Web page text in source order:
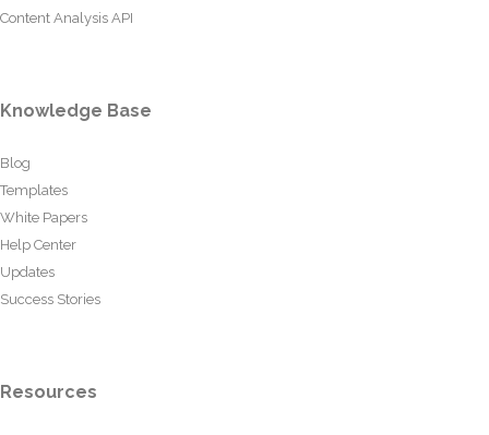
Content Analysis API
Knowledge Base
Blog
Templates
White Papers
Help Center
Updates
Success Stories
Resources